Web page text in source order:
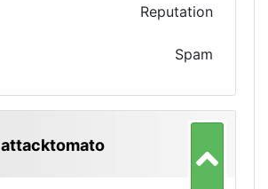
Reputation
Spam
attacktomato